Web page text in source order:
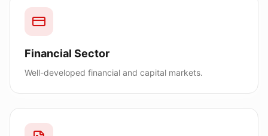
Financial Sector
Well-developed financial and capital markets.